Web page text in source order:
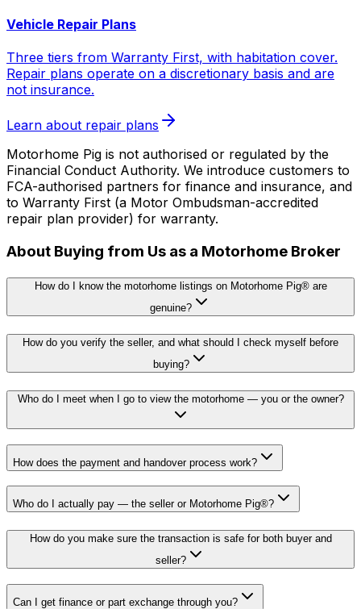
Vehicle Repair Plans
Three tiers from Warranty First, with habitation cover.
Repair plans operate on a discretionary basis and are
not insurance.
Learn about repair plans
Motorhome Pig is not authorised or regulated by the
Financial Conduct Authority. We introduce customers to
FCA-authorised partners for finance and insurance, and
to Warranty First (a Motor Ombudsman-accredited
repair plan provider) for warranty.
About Buying from Us as a Motorhome Broker
How do I know the motorhome listings on Motorhome Pig® are
genuine?
How do you verify the seller, and what should I check myself before
buying?
Who do I meet when I go to view the motorhome — you or the owner?
How does the payment and handover process work?
Who do I actually pay — the seller or Motorhome Pig®?
How do you make sure the transaction is safe for both buyer and
seller?
Can I get finance or part exchange through you?